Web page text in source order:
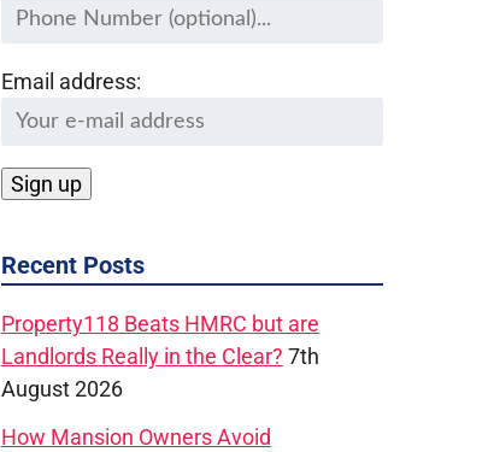
Email address:
Recent Posts
Property118 Beats HMRC but are
Landlords Really in the Clear? 7th
August 2026
How Mansion Owners Avoid